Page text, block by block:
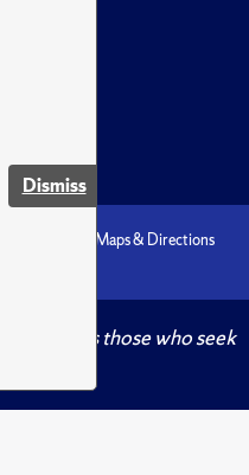
Dismiss
Maps & Directions
crowns those who seek